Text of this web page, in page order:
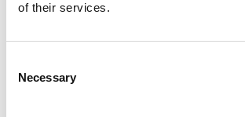
of their services.
Selection
Necessary
Free Wi-Fi
Things to Consider When